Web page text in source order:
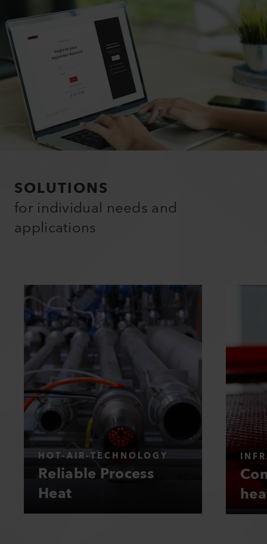
SOLUTIONS
for individual needs and
applications
HOT-AIR-TECHNOLOGY
Reliable Process
Heat